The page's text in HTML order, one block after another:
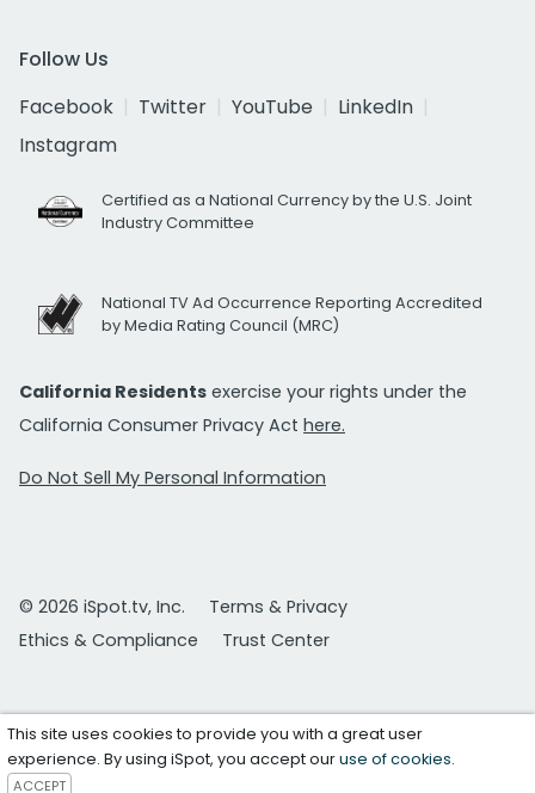
Follow Us
Facebook
Twitter YouTube
LinkedIn
Instagram
Certified as a National Currency by the U.S. Joint
Industry Committee
National TV Ad Occurrence Reporting Accredited
by Media Rating Council (MRC)
California Residents exercise your rights under the
California Consumer Privacy Act here.
Do Not Sell My Personal Information
© 2026 iSpot.tv, Inc.
Terms & Privacy
Ethics & Compliance
Trust Center
This site uses cookies to provide you with a great user
experience. By using iSpot, you accept ouruse of cookies.
ACCEPT